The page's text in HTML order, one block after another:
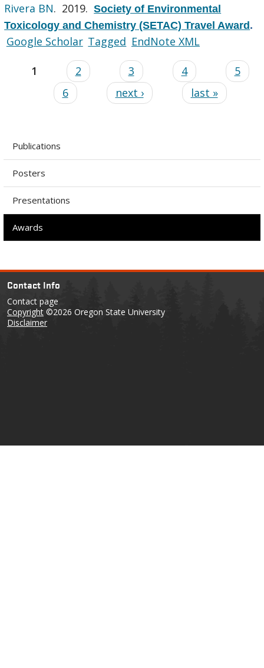
Rivera BN. 2019.Society of Environmental
Toxicology and Chemistry (SETAC) Travel Award.
Google Scholar Tagged EndNote XML
1 2 3 4
5
6
next › last »
Publications
Posters
Presentations
Awards
Contact Info
Contact page
Copyright ©2026 Oregon State University
Disclaimer